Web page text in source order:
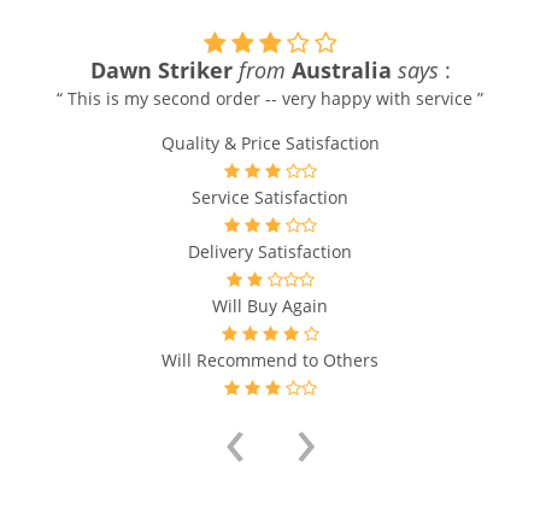
Dawn Striker from Australia says :
“ This is my second order -- very happy with service ”
Quality & Price Satisfaction
Service Satisfaction
Delivery Satisfaction
Will Buy Again
Will Recommend to Others
‹ ›